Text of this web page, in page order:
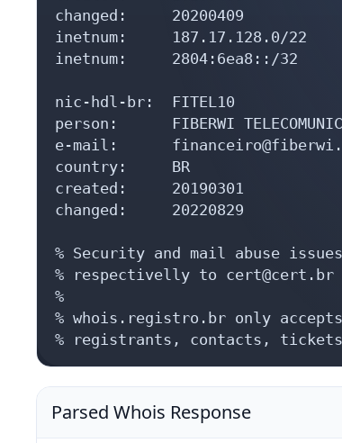
changed:     20200409
inetnum:     187.17.128.0/22
inetnum:     2804:6ea8::/32
nic-hdl-br:  FITEL10
person:      FIBERWI
e-mail:
country:     BR
created:     20190301
changed:     20220829
% Security and mail abuse
% respectivelly to cert@cert.br
%
% whois.registro.br only
% registrants, contacts,
Parsed Whois Response